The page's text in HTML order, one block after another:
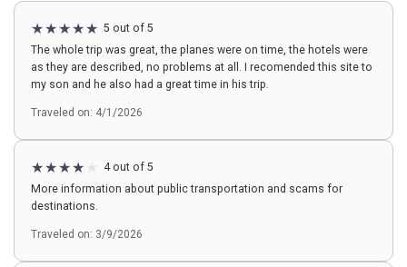
5 out of 5
The whole trip was great, the planes were on time, the hotels were
as they are described, no problems at all. I recomended this site to
my son and he also had a great time in his trip.
Traveled on: 4/1/2026
4 out of 5
More information about public transportation and scams for
destinations.
Traveled on: 3/9/2026